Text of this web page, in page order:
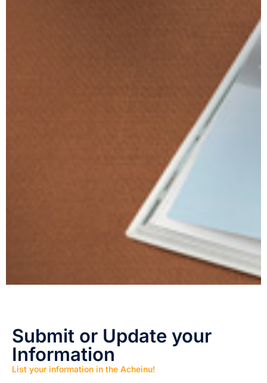
Submit or Update your
Information
List your information in the Acheinu!